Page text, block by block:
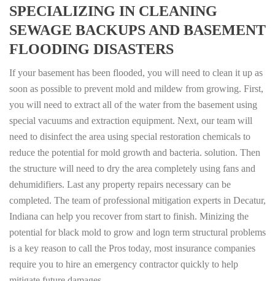
SPECIALIZING IN CLEANING
SEWAGE BACKUPS AND BASEMENT
FLOODING DISASTERS
If your basement has been flooded, you will need to clean it up as
soon as possible to prevent mold and mildew from growing. First,
you will need to extract all of the water from the basement using
special vacuums and extraction equipment. Next, our team will
need to disinfect the area using special restoration chemicals to
reduce the potential for mold growth and bacteria. solution. Then
the structure will need to dry the area completely using fans and
dehumidifiers. Last any property repairs necessary can be
completed. The team of professional mitigation experts in Decatur,
Indiana can help you recover from start to finish. Minizing the
potential for black mold to grow and logn term structural problems
is a key reason to call the Pros today, most insurance companies
require you to hire an emergency contractor quickly to help